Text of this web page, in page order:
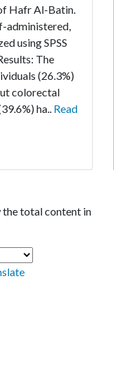
Hafr Al-Batin.
administered,
using SPSS
The
(26.3%)
colorectal
ha.. Read
the total content in